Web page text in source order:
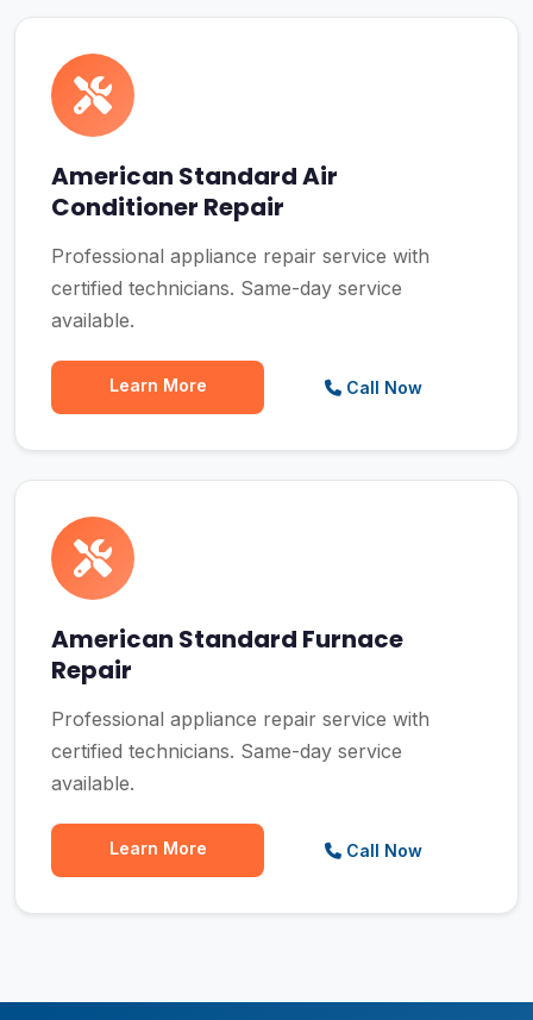
American Standard Air
Conditioner Repair
Professional appliance repair service with
certified technicians. Same-day service
available.
Learn More Call Now
American Standard Furnace
Repair
Professional appliance repair service with
certified technicians. Same-day service
available.
Learn More Call Now